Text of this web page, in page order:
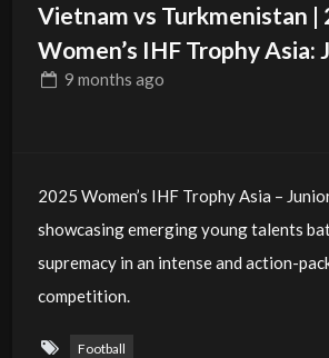
Vietnam vs Turkmenistan |
Women’s IHF Trophy Asia:
9 months ago
2025 Women’s IHF Trophy Asia –
showcasing emerging young talents
supremacy in an intense and action-
competition.
Football